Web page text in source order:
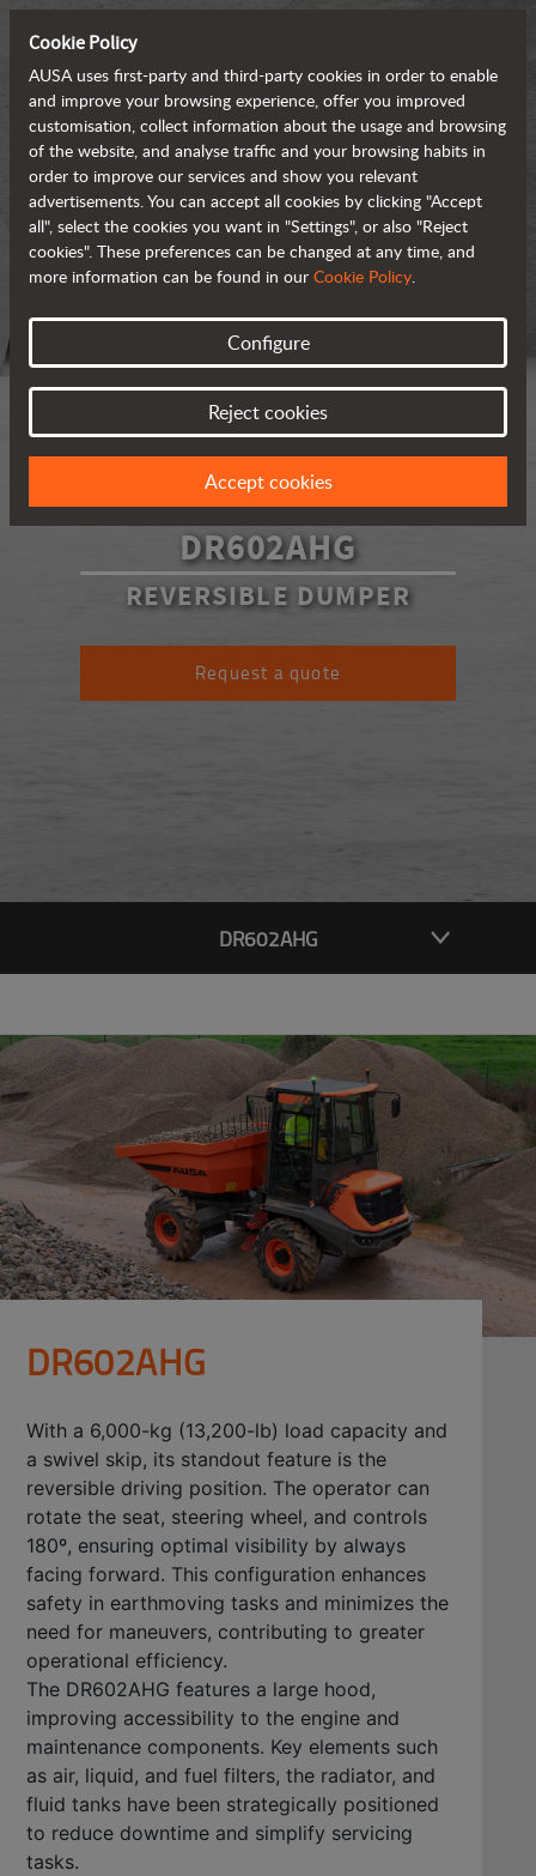
DR602AHG
REVERSIBLE DUMPER
Request a quote
DR602AHG
DR602AHG
With a 6,000-kg (13,200-lb) load capacity and
a swivel skip, its standout feature is the
reversible driving position. The operator can
rotate the seat, steering wheel, and controls
180º, ensuring optimal visibility by always
facing forward. This configuration enhances
safety in earthmoving tasks and minimizes the
need for maneuvers, contributing to greater
operational efficiency.
The DR602AHG features a large hood,
improving accessibility to the engine and
maintenance components. Key elements such
as air, liquid, and fuel filters, the radiator, and
fluid tanks have been strategically positioned
to reduce downtime and simplify servicing
tasks.
Cookie Policy
AUSA uses first-party and third-party cookies in order to enable
and improve your browsing experience, offer you improved
customisation, collect information about the usage and browsing
of the website, and analyse traffic and your browsing habits in
order to improve our services and show you relevant
advertisements. You can accept all cookies by clicking "Accept
all", select the cookies you want in "Settings", or also "Reject
cookies". These preferences can be changed at any time, and
more information can be found in our Cookie Policy.
Configure
Reject cookies
Accept cookies